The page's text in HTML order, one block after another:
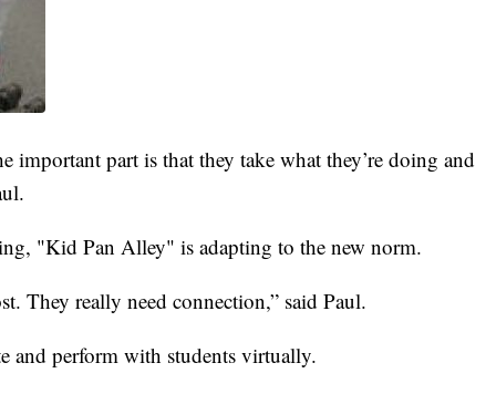
important part is that they take what they’re doing and
"Kid Pan Alley" is adapting to the new norm.
They really need connection,” said Paul.
and perform with students virtually.